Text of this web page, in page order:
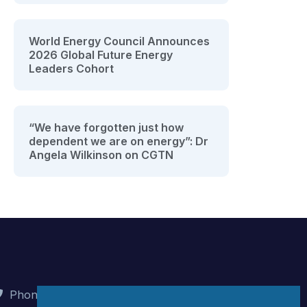
World Energy Council Announces
2026 Global Future Energy
Leaders Cohort
“We have forgotten just how
dependent we are on energy”: Dr
Angela Wilkinson on CGTN
Phone : +90 (312) 442 82 78